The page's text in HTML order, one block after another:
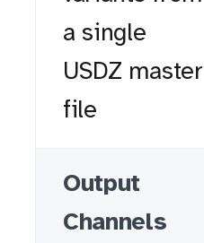
a single
USDZ master
file
Output
Channels